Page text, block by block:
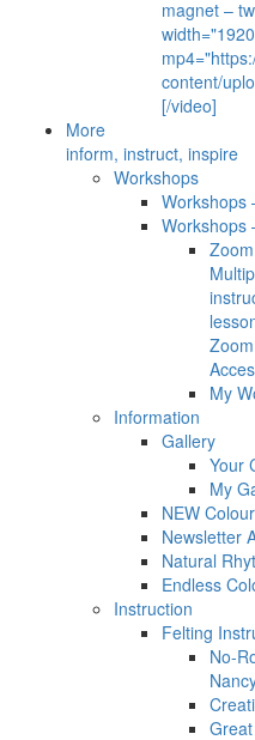
magnet –
content/
[/video]
More
inform, instruct, inspire
Workshops
Workshops
Workshops
My
Information
Gallery
Your
My
NEW
Newsletter
Natural
Endless
Instruction
Felting
No-